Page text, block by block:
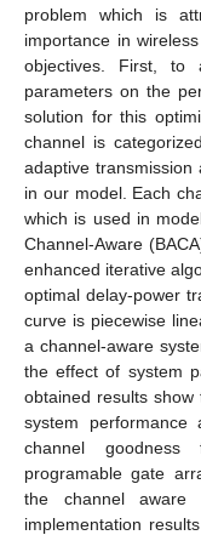
problem which is
importance in
objectives. First, to
parameters on the
solution for this
channel is
adaptive
in our model. Each
which is used in
Channel-Aware
enhanced iterative
optimal delay-power
curve is piecewise
a channel-aware
the effect of system
obtained results
system
channel
programable gate
the channel aware
implementation